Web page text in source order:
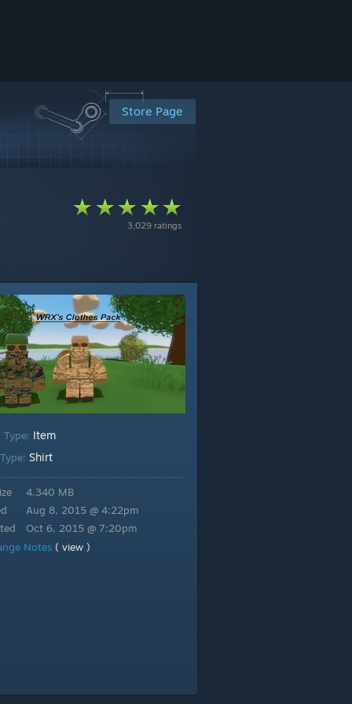
Store Page
3,029 ratings
Type: Item
Shirt
4.340 MB
Aug 8, 2015 @ 4:22pm
Oct 6, 2015 @ 7:20pm
Notes ( view )